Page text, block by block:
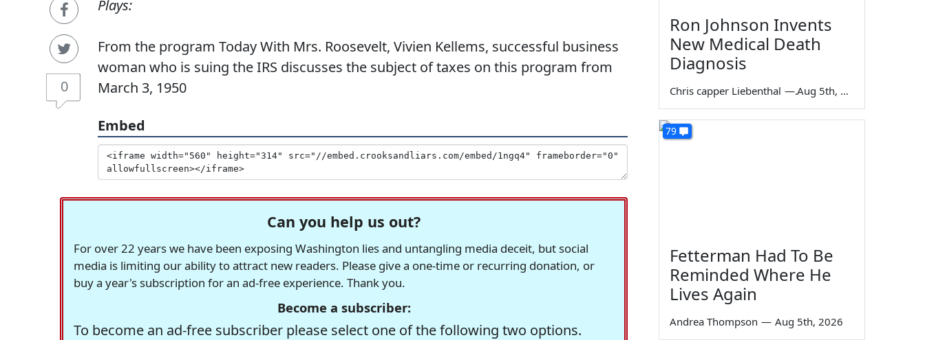
0
Plays:
From the program Today With Mrs. Roosevelt, Vivien Kellems, successful business
woman who is suing the IRS discusses the subject of taxes on this program from
March 3, 1950
Embed
Can you help us out?
For over 22 years we have been exposing Washington lies and untangling media deceit, but social
media is limiting our ability to attract new readers. Please give a one-time or recurring donation, or
buy a year's subscription for an ad-free experience. Thank you.
Become a subscriber:
To become an ad-free subscriber please select one of the following two options.
Ron Johnson Invents
New Medical Death
Diagnosis
Chris capper Liebenthal — Aug 5th, 2026
79
Fetterman Had To Be
Reminded Where He
Lives Again
Andrea Thompson — Aug 5th, 2026